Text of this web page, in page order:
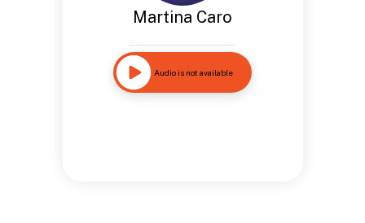
Martina Caro
Audio is not available